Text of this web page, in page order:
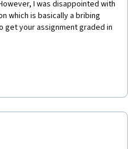
I was disappointed with
which is basically a bribing
get your assignment graded in
to complete the course even